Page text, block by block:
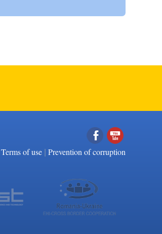
Facebook
YouTube
Terms of use | Prevention of corruption